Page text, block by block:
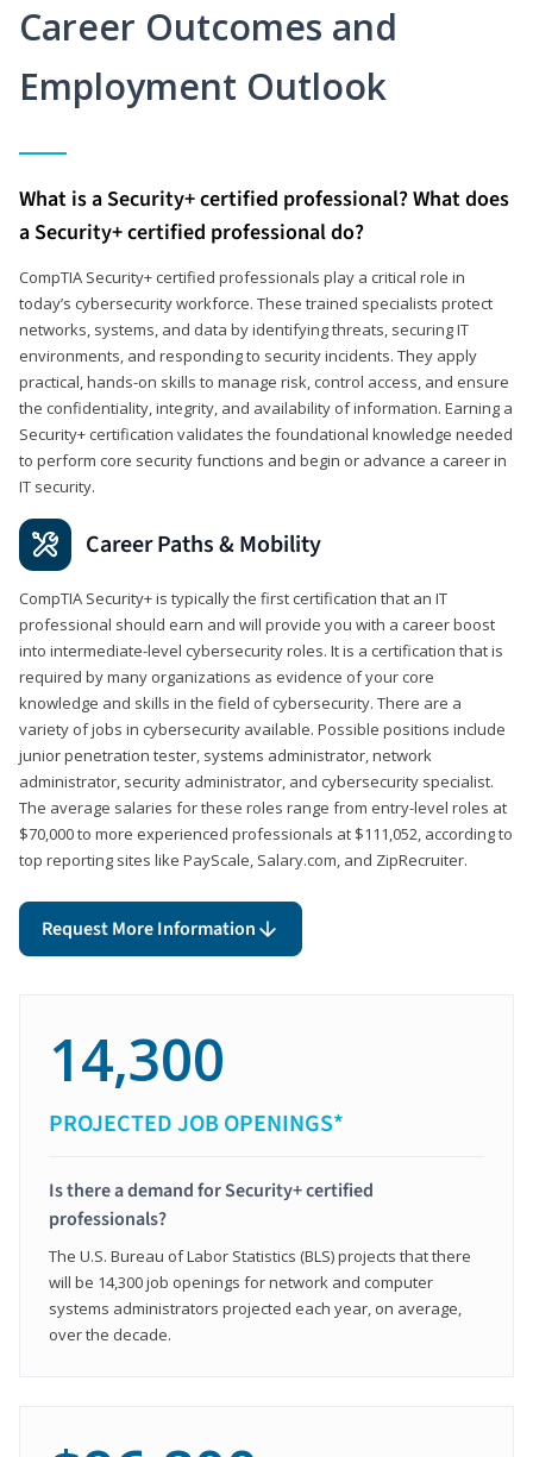
Career Outcomes and
Employment Outlook
What is a Security+ certified professional? What does
a Security+ certified professional do?
CompTIA Security+ certified professionals play a critical role in
today’s cybersecurity workforce. These trained specialists protect
networks, systems, and data by identifying threats, securing IT
environments, and responding to security incidents. They apply
practical, hands-on skills to manage risk, control access, and ensure
the confidentiality, integrity, and availability of information. Earning a
Security+ certification validates the foundational knowledge needed
to perform core security functions and begin or advance a career in
IT security.
Career Paths & Mobility
CompTIA Security+ is typically the first certification that an IT
professional should earn and will provide you with a career boost
into intermediate-level cybersecurity roles. It is a certification that is
required by many organizations as evidence of your core
knowledge and skills in the field of cybersecurity. There are a
variety of jobs in cybersecurity available. Possible positions include
junior penetration tester, systems administrator, network
administrator, security administrator, and cybersecurity specialist.
The average salaries for these roles range from entry-level roles at
$70,000 to more experienced professionals at $111,052, according to
top reporting sites like PayScale, Salary.com, and ZipRecruiter.
Request More Information
14,300
PROJECTED JOB OPENINGS*
Is there a demand for Security+ certified
professionals?
The U.S. Bureau of Labor Statistics (BLS) projects that there
will be 14,300 job openings for network and computer
systems administrators projected each year, on average,
over the decade.